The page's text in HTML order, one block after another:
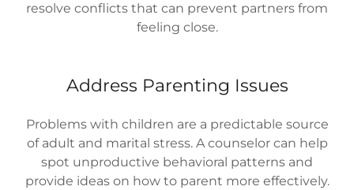
resolve conflicts that can prevent partners from
feeling close.
Address Parenting Issues
Problems with children are a predictable source
of adult and marital stress. A counselor can help
spot unproductive behavioral patterns and
provide ideas on how to parent more effectively.